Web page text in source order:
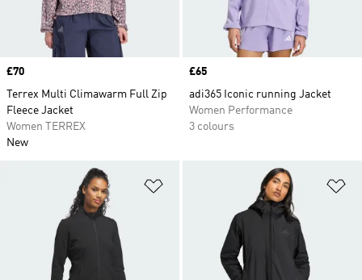
Price
£70
Terrex Multi Climawarm Full Zip
Fleece Jacket
Women TERREX
New
Price
£65
adi365 Iconic running Jacket
Women Performance
3 colours